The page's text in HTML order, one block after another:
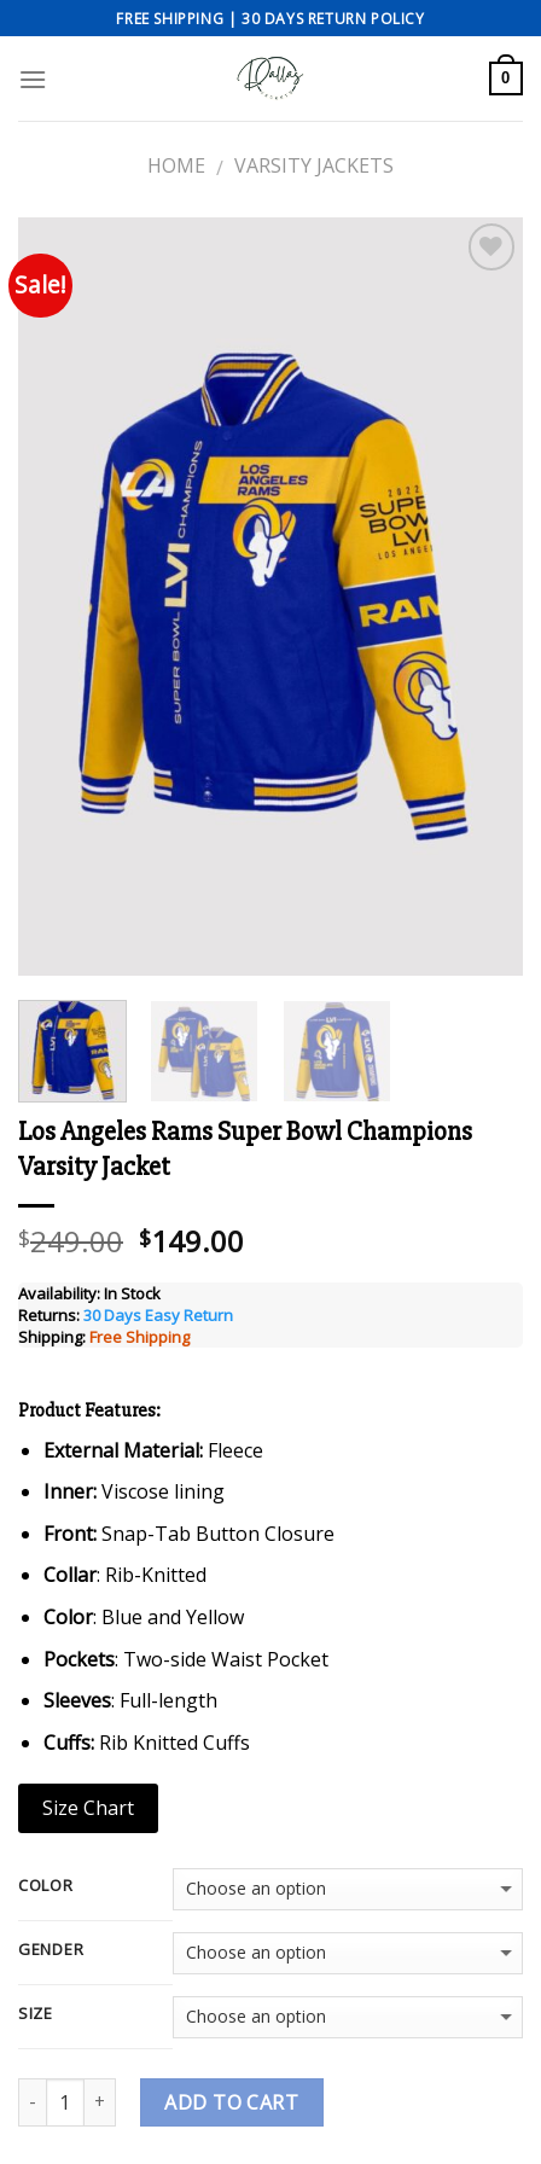
to
content
FREE SHIPPING | 30 DAYS RETURN POLICY
0
HOME / VARSITY JACKETS
Sale!
Los Angeles Rams Super Bowl Champions
Varsity Jacket
$249.00 Original
was:
$249.00.
$149.00
Availability:In Stock
Returns:30 Days Easy Return
Shipping:Free Shipping
Product Features:
External Material:Fleece
Inner:Viscose lining
Front:Snap-Tab Button Closure
Collar: Rib-Knitted
Color: Blue and Yellow
Pockets: Two-side Waist Pocket
Sleeves: Full-length
Cuffs: Rib Knitted Cuffs
Size Chart
COLOR
GENDER
SIZE
Quantity ADD TO CART